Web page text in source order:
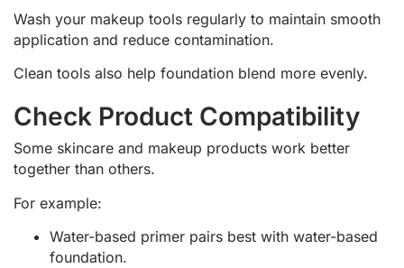
Wash your makeup tools regularly to maintain smooth
application and reduce contamination.
Clean tools also help foundation blend more evenly.
Check Product Compatibility
Some skincare and makeup products work better
together than others.
For example:
Water-based primer pairs best with water-based
foundation.